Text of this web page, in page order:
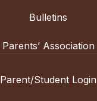
Bulletins
Parents’ Association
Parent/Student Login